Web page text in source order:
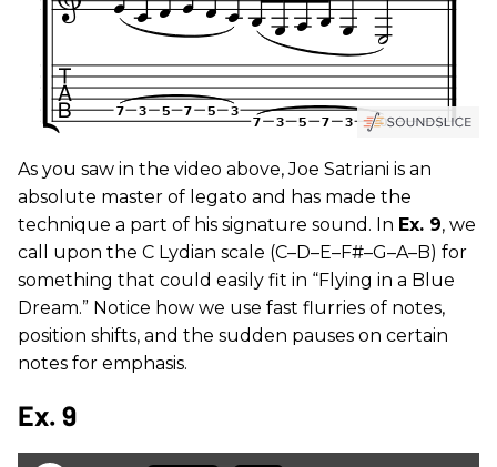
As you saw in the video above, Joe Satriani is an
absolute master of legato and has made the
technique a part of his signature sound. In Ex. 9, we
call upon the C Lydian scale (C–D–E–F#–G–A–B) for
something that could easily fit in “Flying in a Blue
Dream.” Notice how we use fast flurries of notes,
position shifts, and the sudden pauses on certain
notes for emphasis.
Ex. 9